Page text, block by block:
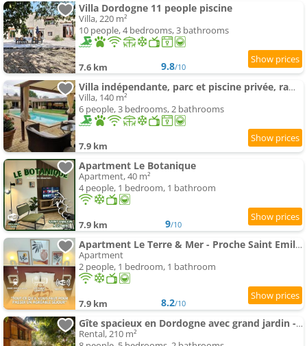
Villa Dordogne 11 people piscine
Villa, 220 m²
10 people, 4 bedrooms, 3 bathrooms
7.6 km 9.8/10
Villa indépendante, parc et piscine privée, ramassez vos oeufs coques
Villa, 140 m²
6 people, 3 bedrooms, 2 bathrooms
7.9 km
Apartment Le Botanique
Apartment, 40 m²
4 people, 1 bedroom, 1 bathroom
7.9 km 9/10
Apartment Le Terre & Mer - Proche Saint Emilion
Apartment
2 people, 1 bedroom, 1 bathroom
7.9 km 8.2/10
Gîte spacieux en Dordogne avec grand jardin - FR-1-616-545
Rental, 210 m²